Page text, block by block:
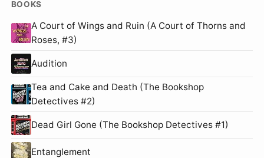
BOOKS
A Court of Wings and Ruin (A Court of Thorns and
Roses, #3)
Audition
Tea and Cake and Death (The Bookshop
Detectives #2)
Dead Girl Gone (The Bookshop Detectives #1)
Entanglement